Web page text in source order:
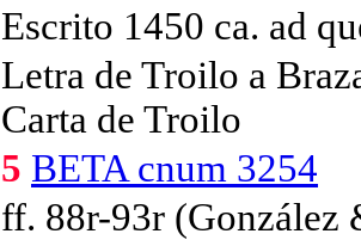
Escrito 1450 ca. ad
Letra de Troilo a
Carta de Troilo
5 BETA cnum 3254
ff. 88r-93r (González